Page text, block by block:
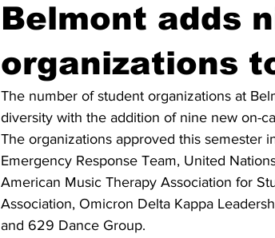
Belmont adds
organizations
The number of student organizations at
diversity with the addition of nine new on-
The organizations approved this semester
Emergency Response Team, United
American Music Therapy Association for
Association, Omicron Delta Kappa
and 629 Dance Group.